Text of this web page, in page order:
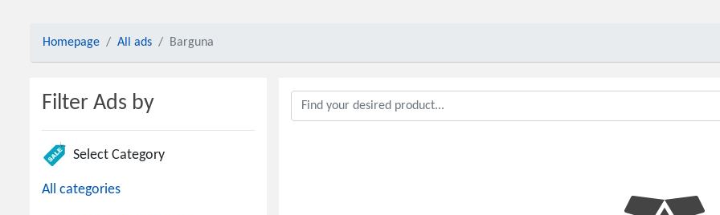
Homepage All ads Barguna
Filter Ads by
Select Category
All categories